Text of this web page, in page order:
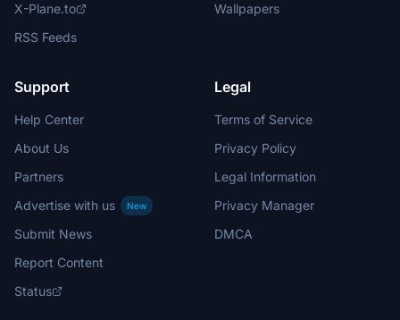
X-Plane.to
RSS Feeds
Wallpapers
Support
Help Center
About Us
Partners
Advertise with us
New
Submit News
Report Content
Status
Legal
Terms of Service
Privacy Policy
Legal Information
Privacy Manager
DMCA